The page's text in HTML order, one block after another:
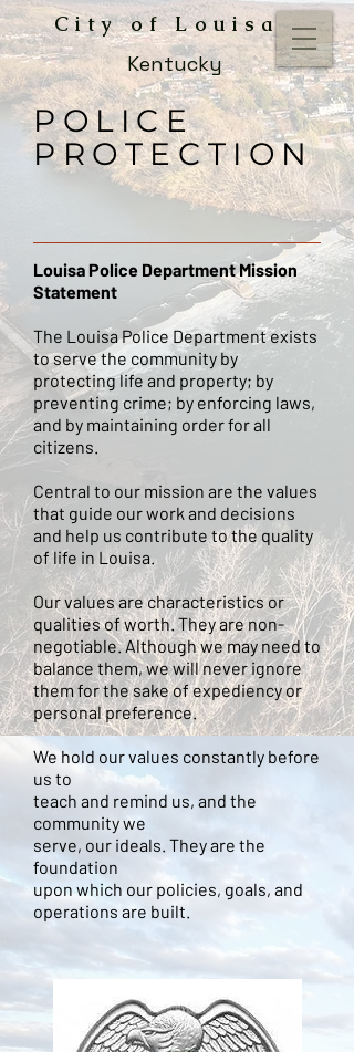
City of Louisa
Kentucky
POLICE
PROTECTION
Louisa Police Department Mission
Statement
The Louisa Police Department exists
to serve the community by
protecting life and property; by
preventing crime; by enforcing laws,
and by maintaining order for all
citizens.
Central to our mission are the values
that guide our work and decisions
and help us contribute to the quality
of life in Louisa.
Our values are characteristics or
qualities of worth. They are non-
negotiable. Although we may need to
balance them, we will never ignore
them for the sake of expediency or
personal preference.
We hold our values constantly before
us to
teach and remind us, and the
community we
serve, our ideals. They are the
foundation
upon which our policies, goals, and
operations are built.